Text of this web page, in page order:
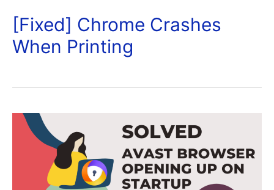
[Fixed] Chrome Crashes
When Printing